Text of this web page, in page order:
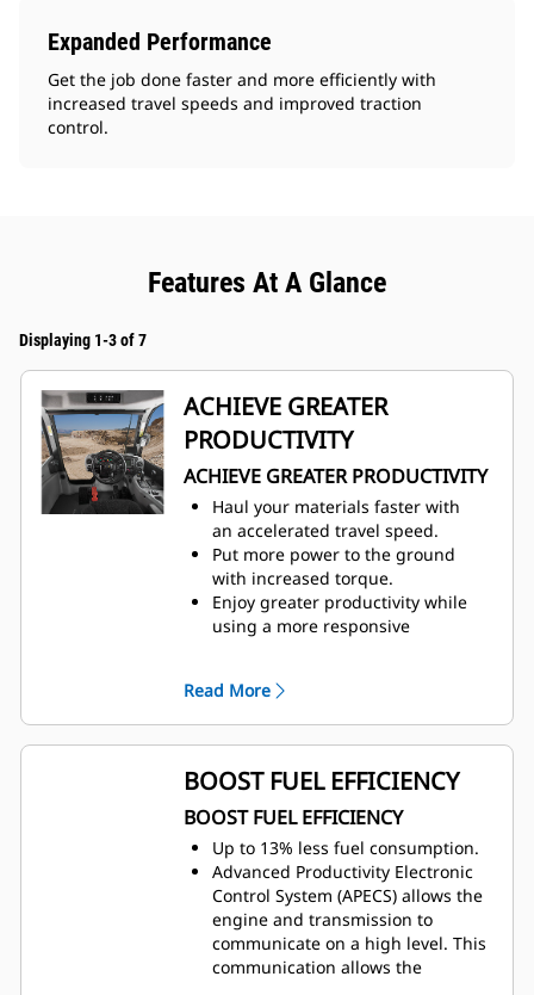
Expanded Performance
Get the job done faster and more efficiently with
increased travel speeds and improved traction
control.
Features At A Glance
Displaying 1-3 of 7
ACHIEVE GREATER
PRODUCTIVITY
ACHIEVE GREATER PRODUCTIVITY
Haul your materials faster with
an accelerated travel speed.
Put more power to the ground
with increased torque.
Enjoy greater productivity while
using a more responsive
by engaging TCS early in the slip.
Strong, predictable performance
helps operators achieve the lowest
cost per ton.
Read More
BOOST FUEL EFFICIENCY
BOOST FUEL EFFICIENCY
Up to 13% less fuel consumption.
Advanced Productivity Electronic
Control System (APECS) allows the
engine and transmission to
communicate on a high level. This
communication allows the